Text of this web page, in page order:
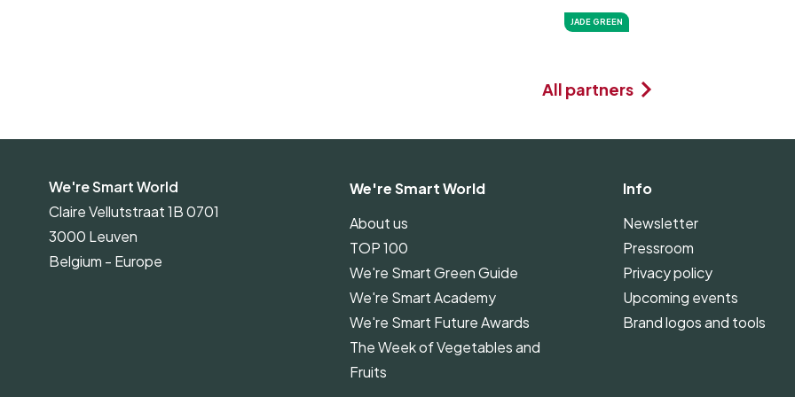
JADE GREEN
All partners
We're Smart World
Claire Vellutstraat 1B 0701
3000 Leuven
Belgium - Europe
We're Smart World
About us
TOP 100
We're Smart Green Guide
We're Smart Academy
We're Smart Future Awards
The Week of Vegetables and
Fruits
Info
Newsletter
Pressroom
Privacy policy
Upcoming events
Brand logos and tools